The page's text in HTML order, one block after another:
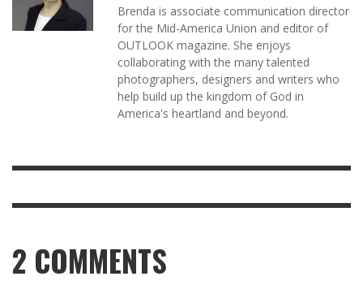
Brenda is associate communication director
for the Mid-America Union and editor of
OUTLOOK magazine. She enjoys
collaborating with the many talented
photographers, designers and writers who
help build up the kingdom of God in
America's heartland and beyond.
2 COMMENTS